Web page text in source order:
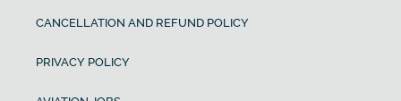
CANCELLATION AND REFUND POLICY
PRIVACY POLICY